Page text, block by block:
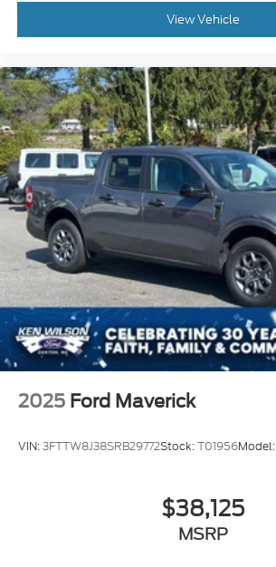
View Vehicle
2025 Ford Maverick
VIN:3FTTW8J38SRB29772Stock:T01956Model:
$38,125
MSRP